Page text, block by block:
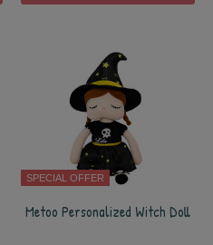
SPECIAL OFFER
Metoo Personalized Witch Doll